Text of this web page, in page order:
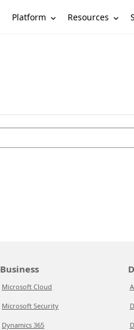
Platform Resources
Business
Microsoft Cloud
Microsoft Security
Dynamics 365